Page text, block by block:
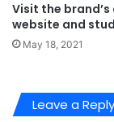
Visit the
website and
May 18, 2021
Leave a Reply